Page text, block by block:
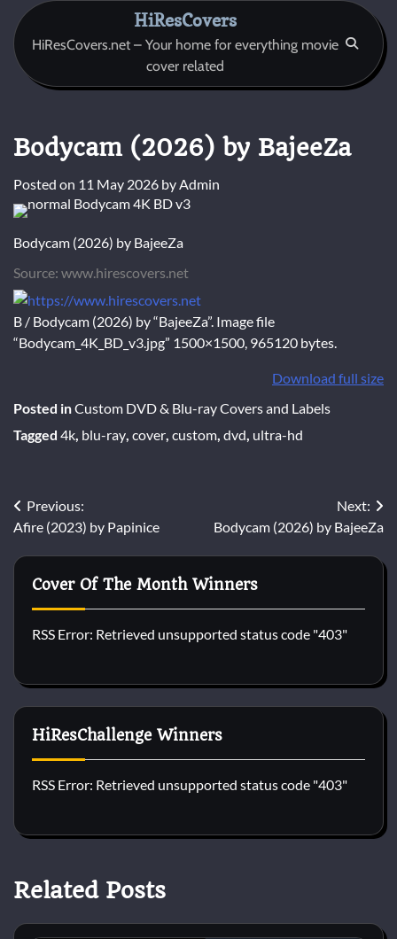
content
HiResCovers
HiResCovers.net – Your home for everything movie
cover related
Bodycam (2026) by BajeeZa
Posted on 11 May 2026 byAdmin
Bodycam (2026) by BajeeZa
Source: www.hirescovers.net
B / Bodycam (2026) by “BajeeZa”. Image file
“Bodycam_4K_BD_v3.jpg” 1500×1500, 965120 bytes.
Download full size
Posted inCustom DVD & Blu-ray Covers and Labels
Tagged 4k blu-ray cover custom dvd ultra-hd
Post
navigation
Previous:
Afire (2023) by Papinice
Next:
Bodycam (2026) by BajeeZa
Cover Of The Month Winners
RSS Error: Retrieved unsupported status code "403"
HiResChallenge Winners
RSS Error: Retrieved unsupported status code "403"
Related Posts